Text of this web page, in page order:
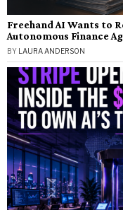
Freehand AI Wants to
Autonomous Finance
BY LAURA ANDERSON